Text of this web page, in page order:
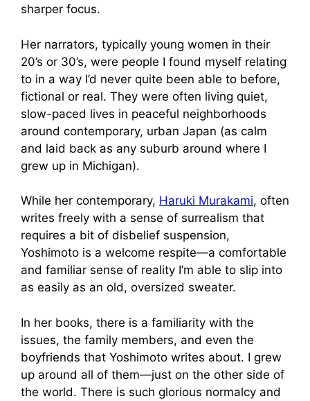
sharper focus.
Her narrators, typically young women in their
20’s or 30’s, were people I found myself relating
to in a way I’d never quite been able to before,
fictional or real. They were often living quiet,
slow-paced lives in peaceful neighborhoods
around contemporary, urban Japan (as calm
and laid back as any suburb around where I
grew up in Michigan).
While her contemporary, Haruki Murakami, often
writes freely with a sense of surrealism that
requires a bit of disbelief suspension,
Yoshimoto is a welcome respite—a comfortable
and familiar sense of reality I’m able to slip into
as easily as an old, oversized sweater.
In her books, there is a familiarity with the
issues, the family members, and even the
boyfriends that Yoshimoto writes about. I grew
up around all of them—just on the other side of
the world. There is such glorious normalcy and